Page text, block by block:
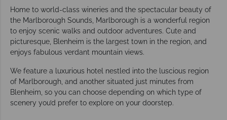
Home to world-class wineries and the spectacular beauty of
the Marlborough Sounds, Marlborough is a wonderful region
to enjoy scenic walks and outdoor adventures. Cute and
picturesque, Blenheim is the largest town in the region, and
enjoys fabulous verdant mountain views.
We feature a luxurious hotel nestled into the luscious region
of Marlborough, and another situated just minutes from
Blenheim, so you can choose depending on which type of
scenery you’d prefer to explore on your doorstep.